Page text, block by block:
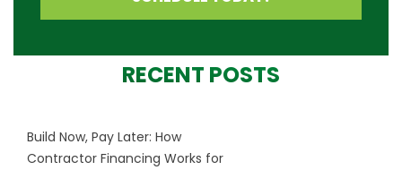
RECENT POSTS
Build Now, Pay Later: How
Contractor Financing Works for